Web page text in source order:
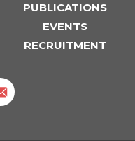
PUBLICATIONS
EVENTS
RECRUITMENT